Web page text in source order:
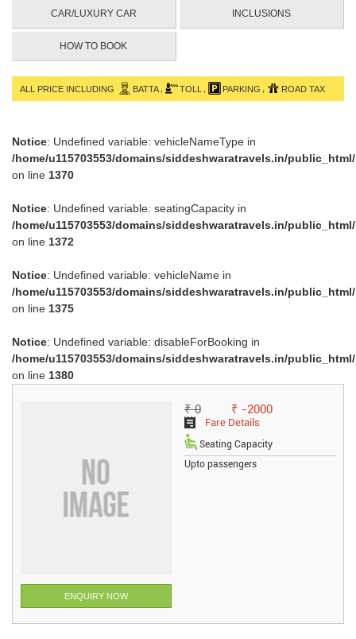
CAR/LUXURY CAR INCLUSIONS
HOW TO BOOK
ALL PRICE INCLUDING BATTA TOLL PARKING ROAD TAX
Notice: Undefined variable: vehicleNameType in
/home/u115703553/domains/siddeshwaratravels.in/
on line 1370
Notice: Undefined variable: seatingCapacity in
/home/u115703553/domains/siddeshwaratravels.in/
on line 1372
Notice: Undefined variable: vehicleName in
/home/u115703553/domains/siddeshwaratravels.in/
on line 1375
Notice: Undefined variable: disableForBooking in
/home/u115703553/domains/siddeshwaratravels.in/
on line 1380
₹ -2000
₹ 0
Fare Details
Seating Capacity
Upto passengers
ENQUIRY NOW